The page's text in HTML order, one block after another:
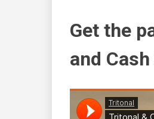
Get the
and Cash